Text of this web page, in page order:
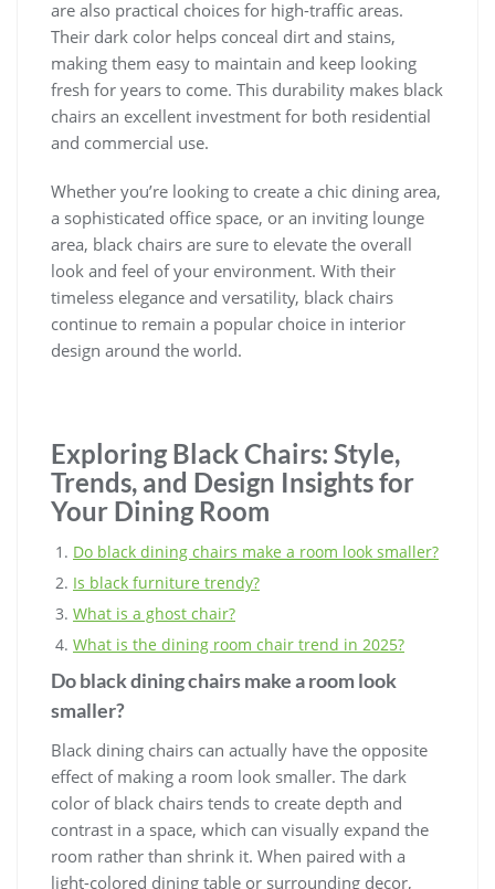
are also practical choices for high-traffic areas.
Their dark color helps conceal dirt and stains,
making them easy to maintain and keep looking
fresh for years to come. This durability makes black
chairs an excellent investment for both residential
and commercial use.
Whether you’re looking to create a chic dining area,
a sophisticated office space, or an inviting lounge
area, black chairs are sure to elevate the overall
look and feel of your environment. With their
timeless elegance and versatility, black chairs
continue to remain a popular choice in interior
design around the world.
Exploring Black Chairs: Style,
Trends, and Design Insights for
Your Dining Room
Do black dining chairs make a room look smaller?
Is black furniture trendy?
What is a ghost chair?
What is the dining room chair trend in 2025?
Do black dining chairs make a room look
smaller?
Black dining chairs can actually have the opposite
effect of making a room look smaller. The dark
color of black chairs tends to create depth and
contrast in a space, which can visually expand the
room rather than shrink it. When paired with a
light-colored dining table or surrounding decor,